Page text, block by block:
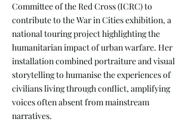
Committee of the Red Cross (ICRC) to
contribute to the War in Cities exhibition, a
national touring project highlighting the
humanitarian impact of urban warfare. Her
installation combined portraiture and visual
storytelling to humanise the experiences of
civilians living through conflict, amplifying
voices often absent from mainstream
narratives.